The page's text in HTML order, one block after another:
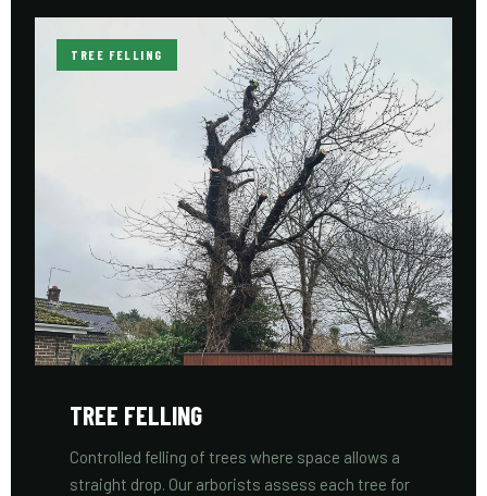
TREE FELLING
TREE FELLING
Controlled felling of trees where space allows a
straight drop. Our arborists assess each tree for